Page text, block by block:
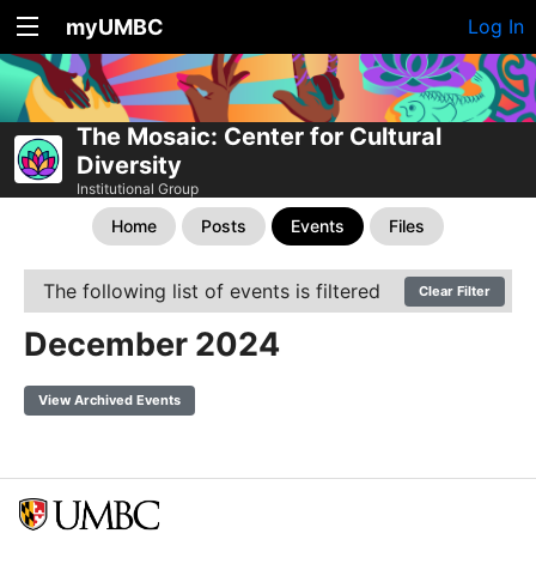
myUMBC Log In
The Mosaic: Center for Cultural
Diversity
Institutional Group
Home Posts Events Files
The following list of events is filtered Clear Filter
December 2024
View Archived Events